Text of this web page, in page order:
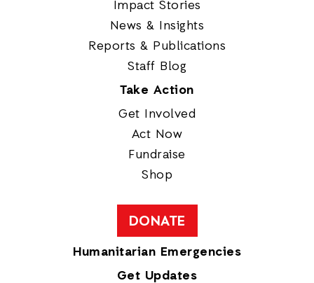
Impact Stories
News & Insights
Reports & Publications
Staff Blog
Take Action
Get Involved
Act Now
Fundraise
Shop
DONATE
Humanitarian Emergencies
Get Updates